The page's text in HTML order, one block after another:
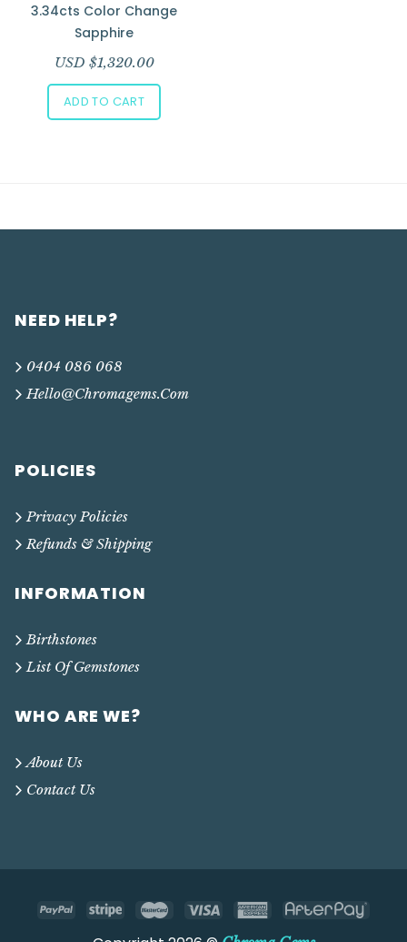
3.34cts Color Change
Sapphire
USD $1,320.00
ADD TO CART
NEED HELP?
0404 086 068
Hello@chromagems.com
POLICIES
Privacy Policies
Refunds & Shipping
INFORMATION
Birthstones
List Of Gemstones
WHO ARE WE?
About Us
Contact Us